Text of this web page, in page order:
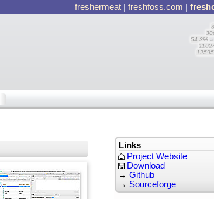
freshermeat |freshfoss.com |
54.3%
Links
Project Website
Download
→ Github
→ Sourceforge